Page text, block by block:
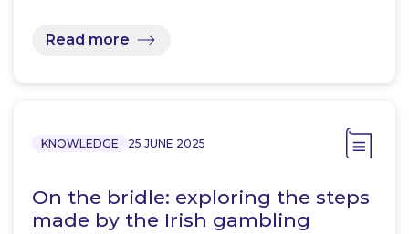
Read more
KNOWLEDGE 25 JUNE 2025
On the bridle: exploring the steps
made by the Irish gambling